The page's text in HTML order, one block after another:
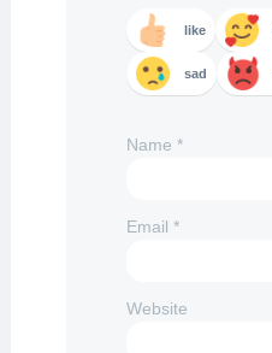
like
sad
Name *
Email *
Website